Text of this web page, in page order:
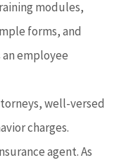
modules,
forms, and
employee
well-versed
charges.
agent. As